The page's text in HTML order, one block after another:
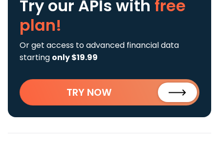
Try our APIs with free
plan!
Or get access to advanced financial data
starting only $19.99
TRY NOW